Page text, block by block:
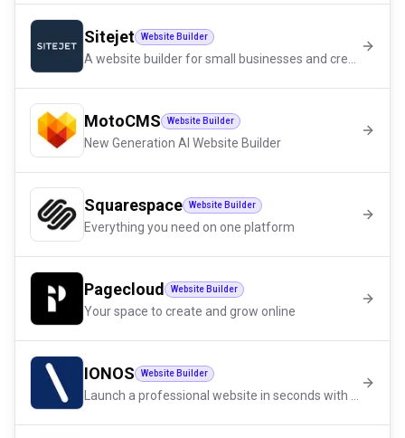
Sitejet Website Builder
MotoCMS Website Builder
New Generation AI Website Builder
Squarespace Website Builder
Everything you need on one platform
Pagecloud Website Builder
Your space to create and grow online
IONOS Website Builder